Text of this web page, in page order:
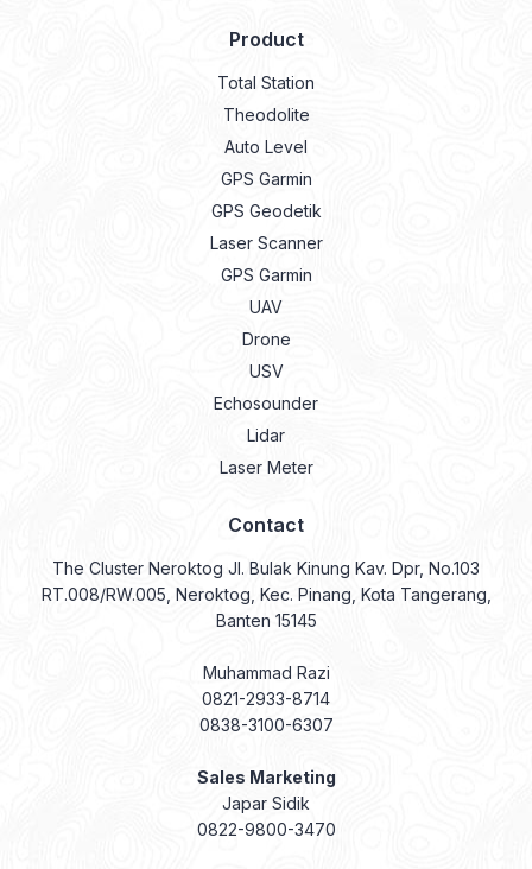
Product
Total Station
Theodolite
Auto Level
GPS Garmin
GPS Geodetik
Laser Scanner
GPS Garmin
UAV
Drone
USV
Echosounder
Lidar
Laser Meter
Contact
The Cluster Neroktog Jl. Bulak Kinung Kav. Dpr, No.103
RT.008/RW.005, Neroktog, Kec. Pinang, Kota Tangerang,
Banten 15145
Muhammad Razi
0821-2933-8714
0838-3100-6307
Sales Marketing
Japar Sidik
0822-9800-3470